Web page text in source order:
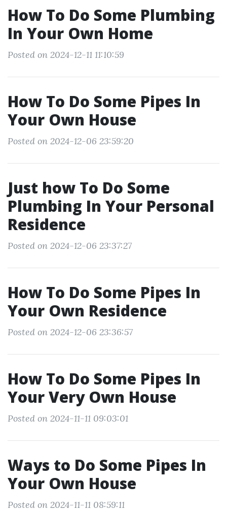
How To Do Some Plumbing
In Your Own Home
Posted on 2024-12-11 11:10:59
How To Do Some Pipes In
Your Own House
Posted on 2024-12-06 23:59:20
Just how To Do Some
Plumbing In Your Personal
Residence
Posted on 2024-12-06 23:37:27
How To Do Some Pipes In
Your Own Residence
Posted on 2024-12-06 23:36:57
How To Do Some Pipes In
Your Very Own House
Posted on 2024-11-11 09:03:01
Ways to Do Some Pipes In
Your Own House
Posted on 2024-11-11 08:59:11